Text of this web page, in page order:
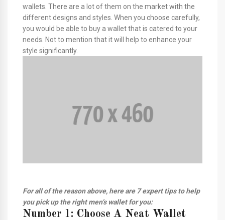
wallets. There are a lot of them on the market with the
different designs and styles. When you choose carefully,
you would be able to buy a wallet that is catered to your
needs. Not to mention that it will help to enhance your
style significantly.
For all of the reason above, here are 7 expert tips to help
you pick up the right men’s wallet for you:
Number 1: Choose A Neat Wallet